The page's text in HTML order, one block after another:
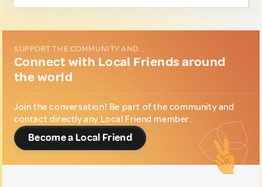
SUPPORT THE COMMUNITY AND...
Connect with Local Friends around
the world
Join the conversation! Be part of the community and
contact directly any Local Friend member.
Become a Local Friend